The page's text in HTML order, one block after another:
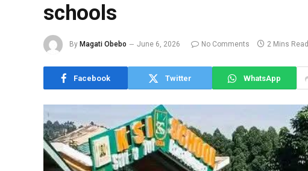
schools
By Magati Obebo June 6, 2026 No Comments 2 Mins Read
Facebook Twitter WhatsApp